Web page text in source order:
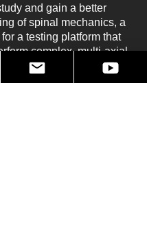
and gain a better
of spinal mechanics, a
a testing platform that
complex, multi-axial
de novo, or reproduced